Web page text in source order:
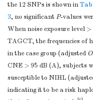
rs7081730
CC
TC
TT
TC/
CC/
C
T
the 12 SNPs is shown in
3, no significant P-values
When noise exposure level
TAGCT, the frequencies of
in the case group (adjusted
CNE > 95 dB (A), subjects
susceptible to NIHL
indicating it to be a risk